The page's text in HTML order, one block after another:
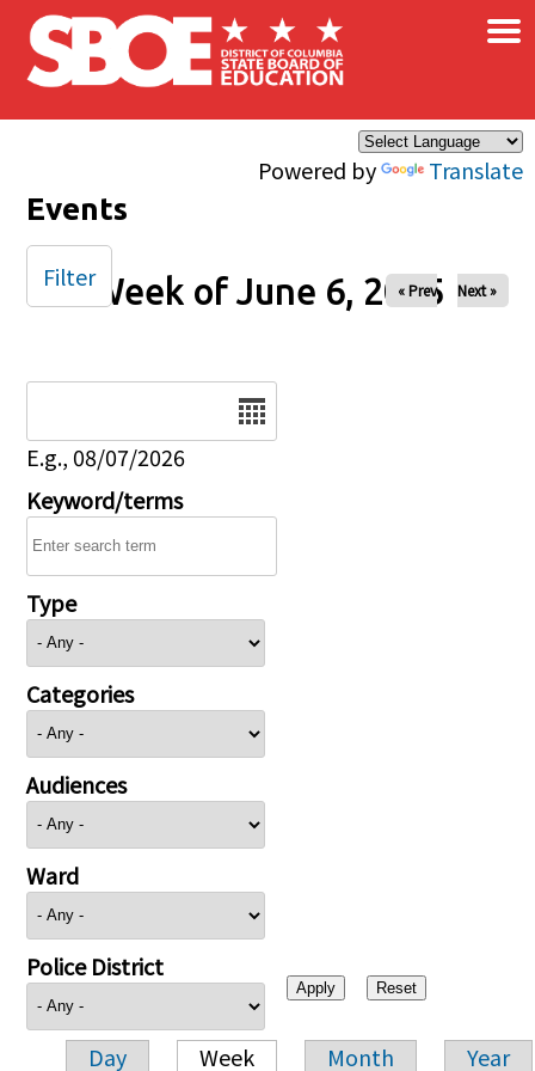
Skip to main content
Powered by Translate
×
Events
Week of June 6, 2025
« Prev Next »
E.g., 08/07/2026
Keyword/terms
Type
Categories
Audiences
Ward
Police District
Day Week Month Year
Filter